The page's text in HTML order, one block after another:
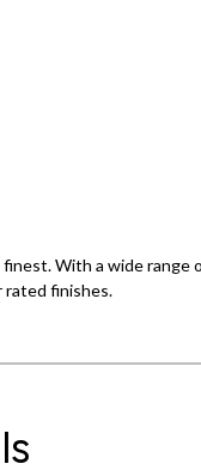
With a wide
rated finishes.